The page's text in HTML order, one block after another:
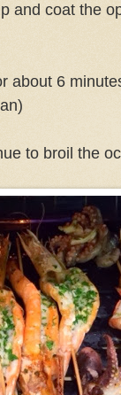
and coat the
about 6
to broil the